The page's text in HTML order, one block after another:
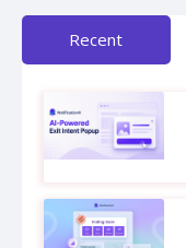
Recent